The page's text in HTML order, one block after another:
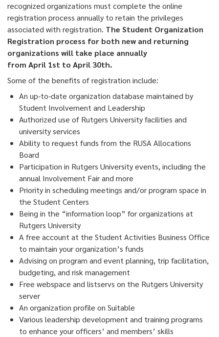
recognized organizations must complete the online
registration process annually to retain the privileges
associated with registration. The Student Organization
Registration process for both new and returning
organizations will take place annually
from April 1st to April 30th.
Some of the benefits of registration include:
An up-to-date organization database maintained by
Student Involvement and Leadership
Authorized use of Rutgers University facilities and
university services
Ability to request funds from the RUSA Allocations
Board
Participation in Rutgers University events, including the
annual Involvement Fair and more
Priority in scheduling meetings and/or program space in
the Student Centers
Being in the “information loop” for organizations at
Rutgers University
A free account at the Student Activities Business Office
to maintain your organization’s funds
Advising on program and event planning, trip facilitation,
budgeting, and risk management
Free webspace and listservs on the Rutgers University
server
An organization profile on Suitable
Various leadership development and training programs
to enhance your officers’ and members’ skills